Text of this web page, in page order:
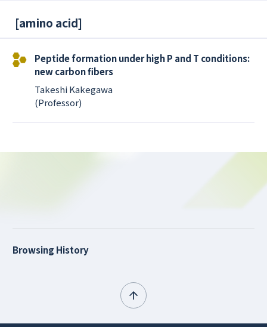
[amino acid]
Peptide formation under high P and T conditions:
new carbon fibers
Takeshi Kakegawa
(Professor)
Browsing History